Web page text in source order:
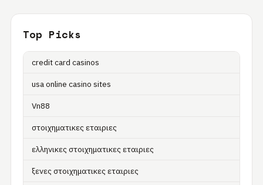
Top Picks
credit card casinos
usa online casino sites
Vn88
στοιχηματικες εταιριες
ελληνικες στοιχηματικες εταιριες
ξενες στοιχηματικες εταιριες